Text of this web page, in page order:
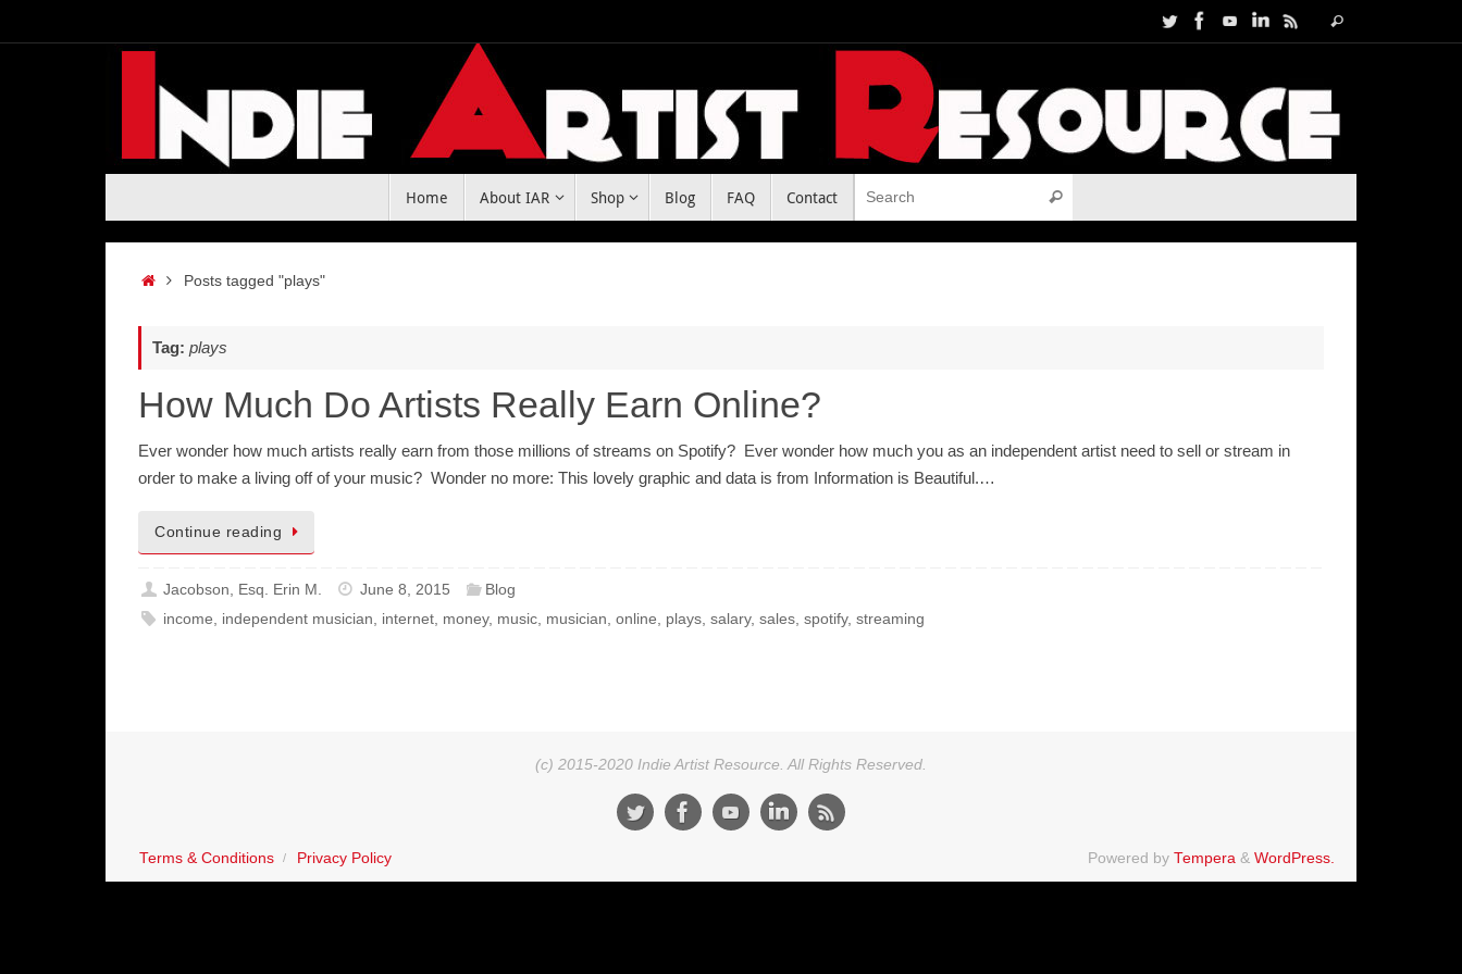
to
for:
Search
Home About IAR Shop Blog FAQ Contact Search
HomePosts tagged "plays"
Tag: plays
How Much Do Artists Really Earn Online?
Ever wonder how much artists really earn from those millions of streams on Spotify? Ever wonder how much you as an independent artist need to sell or stream in
order to make a living off of your music? Wonder no more: This lovely graphic and data is from Information is Beautiful.…
Continue reading
Jacobson, Esq. Erin M. June 8, 2015
Blog
income
independent musician internet money, music musician ,online plays ,salary,sales ,spotify,streaming
(c) 2015-2020 Indie Artist Resource. All Rights Reserved.
Terms & Conditions Privacy Policy Powered by Tempera & WordPress.